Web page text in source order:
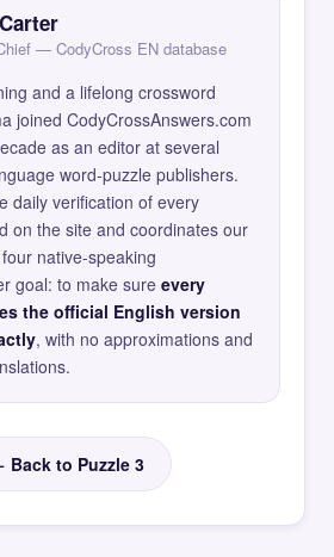
— CodyCross EN database
and a lifelong crossword
joined CodyCrossAnswers.com
as an editor at several
word-puzzle publishers.
daily verification of every
on the site and coordinates our
native-speaking
goal: to make sure every
the official English version
, with no approximations and
Back to Puzzle 3